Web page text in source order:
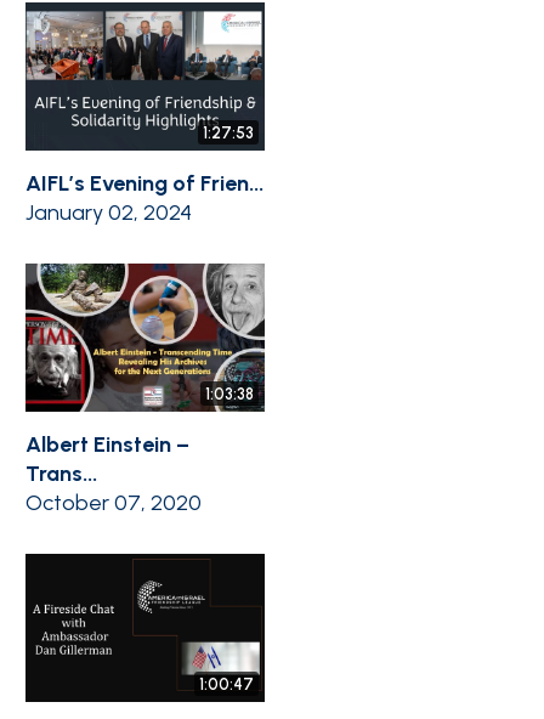
1:27:53
AIFL’s Evening of Frien...
January 02, 2024
1:03:38
Albert Einstein –
Trans...
October 07, 2020
1:00:47